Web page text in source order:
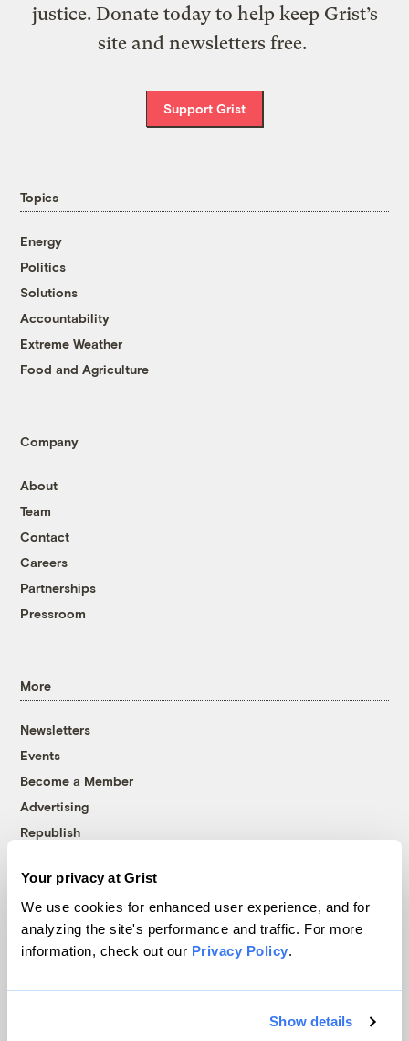
Your privacy at Grist
We use cookies for enhanced user experience, and for
analyzing the site's performance and traffic. For more
information, check out our Privacy Policy.
Show details
justice. Donate today to help keep Grist’s
site and newsletters free.
Support Grist
Topics
Energy
Politics
Solutions
Accountability
Extreme Weather
Food and Agriculture
Company
About
Team
Contact
Careers
Partnerships
Pressroom
More
Newsletters
Events
Become a Member
Advertising
Republish
© 1999-2026 Grist Magazine, Inc. All rights reserved.
Grist is powered byWordPress VIP